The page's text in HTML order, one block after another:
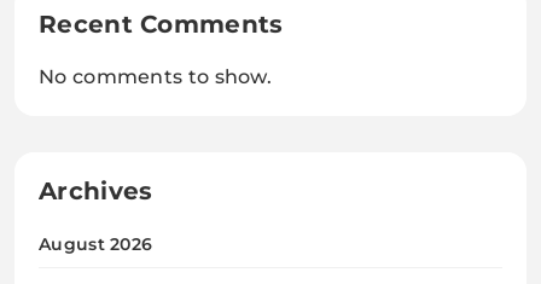
Recent Comments
No comments to show.
Archives
August 2026